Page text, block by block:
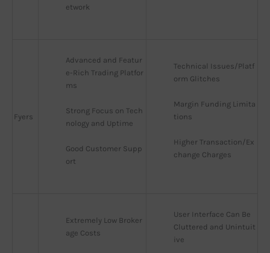
etwork
Fyers
Advanced and Featur
e-Rich Trading Platfor
ms
Strong Focus on Tech
nology and Uptime
Good Customer Supp
ort
Technical Issues/Platf
orm Glitches
Margin Funding Limita
tions
Higher Transaction/Ex
change Charges
Extremely Low Broker
age Costs
User Interface Can Be
Cluttered and Unintuit
ive